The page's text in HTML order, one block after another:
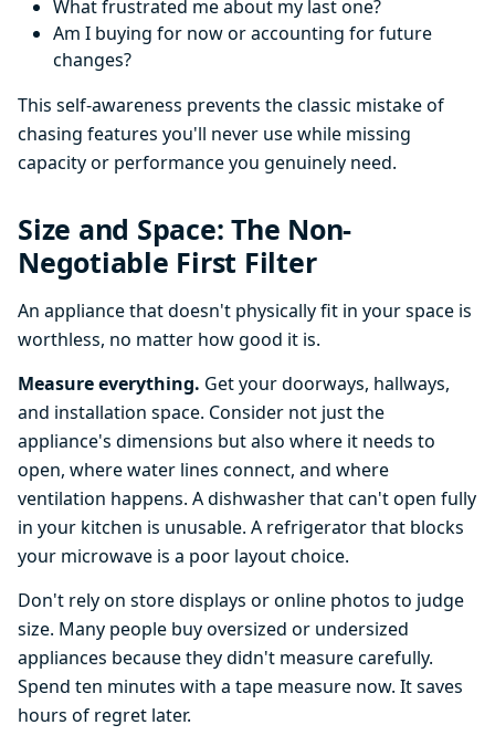
What frustrated me about my last one?
Am I buying for now or accounting for future
changes?
This self-awareness prevents the classic mistake of
chasing features you'll never use while missing
capacity or performance you genuinely need.
Size and Space: The Non-
Negotiable First Filter
An appliance that doesn't physically fit in your space is
worthless, no matter how good it is.
Measure everything. Get your doorways, hallways,
and installation space. Consider not just the
appliance's dimensions but also where it needs to
open, where water lines connect, and where
ventilation happens. A dishwasher that can't open fully
in your kitchen is unusable. A refrigerator that blocks
your microwave is a poor layout choice.
Don't rely on store displays or online photos to judge
size. Many people buy oversized or undersized
appliances because they didn't measure carefully.
Spend ten minutes with a tape measure now. It saves
hours of regret later.